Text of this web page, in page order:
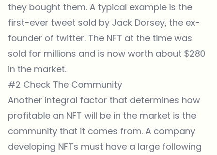
they bought them. A typical example is the
first-ever tweet sold by Jack Dorsey, the ex-
founder of twitter. The NFT at the time was
sold for millions and is now worth about $280
in the market.
#2 Check The Community
Another integral factor that determines how
profitable an NFT will be in the market is the
community that it comes from. A company
developing NFTs must have a large following